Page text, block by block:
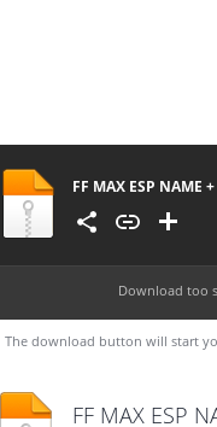
FF MAX ESP NAME
Download too
The download button will start